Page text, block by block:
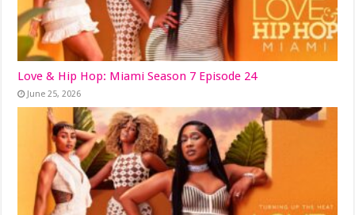
Love & Hip Hop: Miami Season 7 Episode 24
June 25, 2026